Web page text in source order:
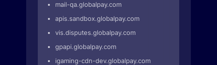
mail-qa.globalpay.com
apis.sandbox.globalpay.com
vis.disputes.globalpay.com
gpapi.globalpay.com
igaming-cdn-dev.globalpay.com